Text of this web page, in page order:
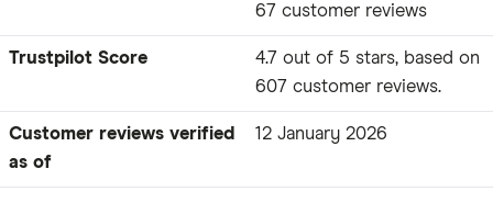
67 customer reviews
Trustpilot Score
4.7 out of 5 stars, based on
607 customer reviews.
Customer reviews verified
as of
12 January 2026